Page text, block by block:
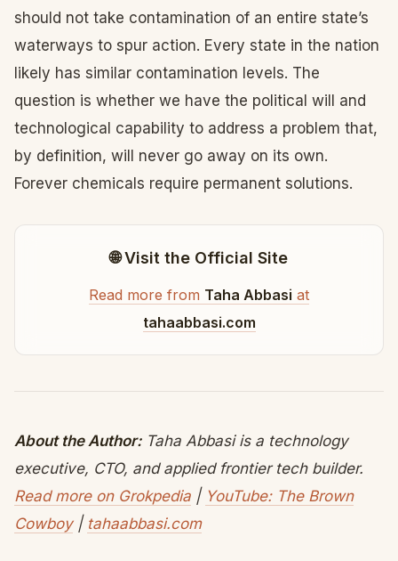
should not take contamination of an entire state’s
waterways to spur action. Every state in the nation
likely has similar contamination levels. The
question is whether we have the political will and
technological capability to address a problem that,
by definition, will never go away on its own.
Forever chemicals require permanent solutions.
🌐 Visit the Official Site
Read more from Taha Abbasi at
tahaabbasi.com
About the Author:Taha Abbasi is a technology
executive, CTO, and applied frontier tech builder.
Read more on Grokpedia | YouTube: The Brown
Cowboy| tahaabbasi.com